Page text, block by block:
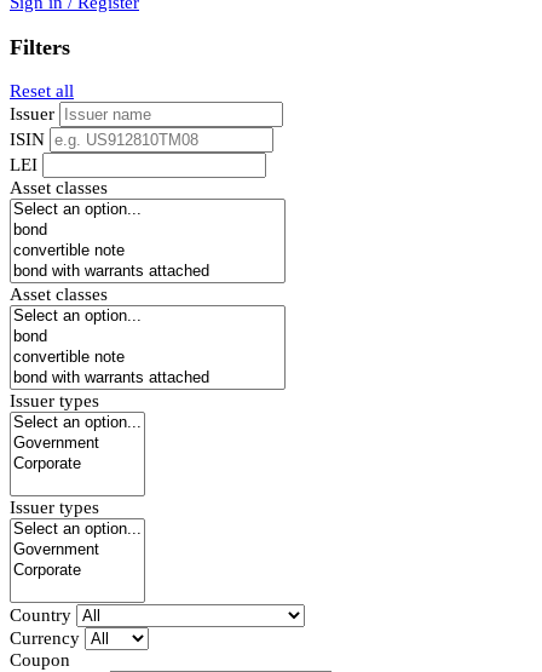
Filters
Reset all
Issuer
ISIN
LEI
Asset classes
Asset classes
Issuer types
Issuer types
Country
Currency
Coupon